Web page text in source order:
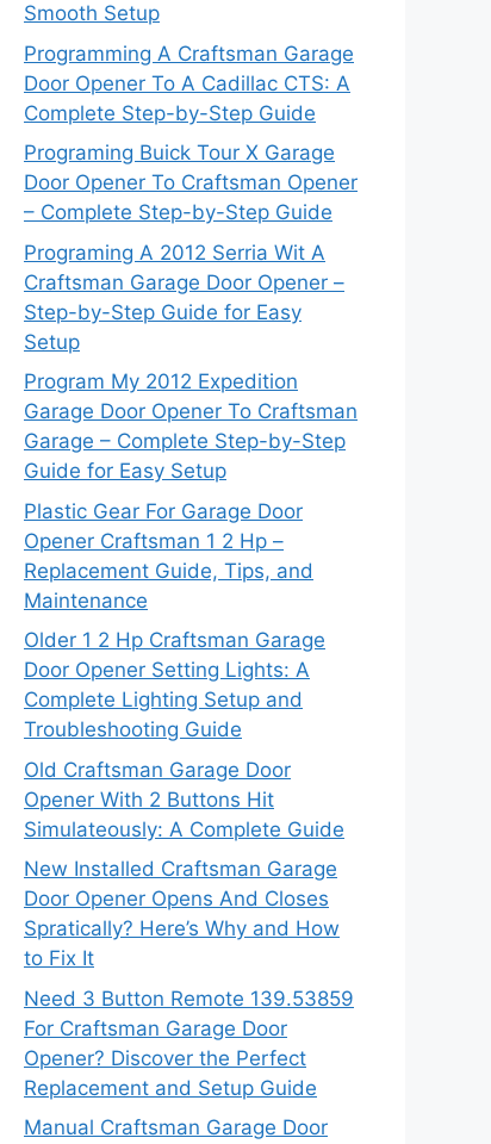
Smooth Setup
Programming A Craftsman Garage
Door Opener To A Cadillac CTS: A
Complete Step-by-Step Guide
Programing Buick Tour X Garage
Door Opener To Craftsman Opener
– Complete Step-by-Step Guide
Programing A 2012 Serria Wit A
Craftsman Garage Door Opener –
Step-by-Step Guide for Easy
Setup
Program My 2012 Expedition
Garage Door Opener To Craftsman
Garage – Complete Step-by-Step
Guide for Easy Setup
Plastic Gear For Garage Door
Opener Craftsman 1 2 Hp –
Replacement Guide, Tips, and
Maintenance
Older 1 2 Hp Craftsman Garage
Door Opener Setting Lights: A
Complete Lighting Setup and
Troubleshooting Guide
Old Craftsman Garage Door
Opener With 2 Buttons Hit
Simulateously: A Complete Guide
New Installed Craftsman Garage
Door Opener Opens And Closes
Spratically? Here’s Why and How
to Fix It
Need 3 Button Remote 139.53859
For Craftsman Garage Door
Opener? Discover the Perfect
Replacement and Setup Guide
Manual Craftsman Garage Door